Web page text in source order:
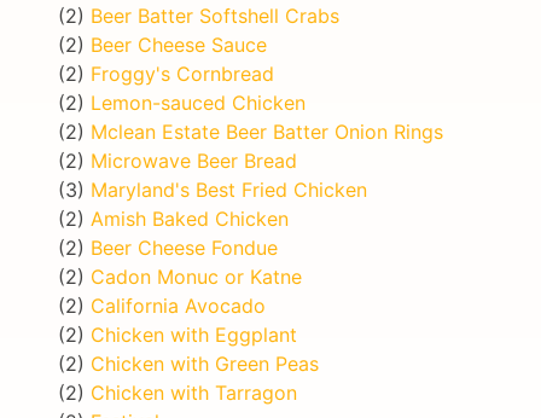
(2) Beer Batter Softshell Crabs
(2) Beer Cheese Sauce
(2) Froggy's Cornbread
(2) Lemon-sauced Chicken
(2) Mclean Estate Beer Batter Onion Rings
(2) Microwave Beer Bread
(3) Maryland's Best Fried Chicken
(2) Amish Baked Chicken
(2) Beer Cheese Fondue
(2) Cadon Monuc or Katne
(2) California Avocado
(2) Chicken with Eggplant
(2) Chicken with Green Peas
(2) Chicken with Tarragon